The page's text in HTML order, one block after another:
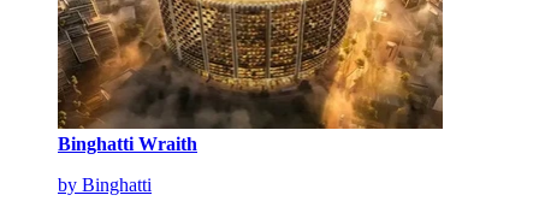
Binghatti Wraith
by Binghatti